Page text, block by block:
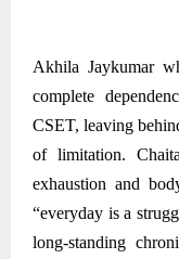
Akhila Jaykumar
complete
CSET, leaving
of limitation.
exhaustion and
“everyday is a
long-standing